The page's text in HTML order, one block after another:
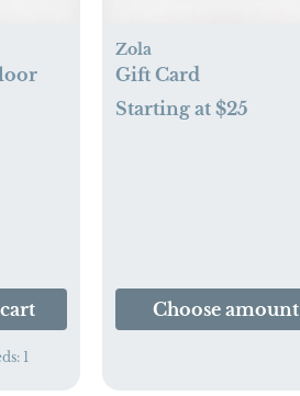
1
Zola
Gift Card
Starting at $25
Choose amount